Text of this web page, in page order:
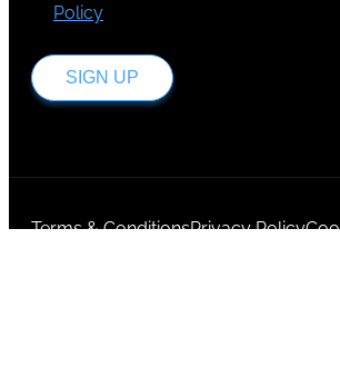
Policy
SIGN UP
Terms & ConditionsPrivacy Policy